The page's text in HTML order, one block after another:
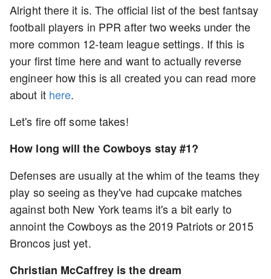
Alright there it is. The official list of the best fantsay
football players in PPR after two weeks under the
more common 12-team league settings. If this is
your first time here and want to actually reverse
engineer how this is all created you can read more
about it here.
Let's fire off some takes!
How long will the Cowboys stay #1?
Defenses are usually at the whim of the teams they
play so seeing as they've had cupcake matches
against both New York teams it's a bit early to
annoint the Cowboys as the 2019 Patriots or 2015
Broncos just yet.
Christian McCaffrey is the dream